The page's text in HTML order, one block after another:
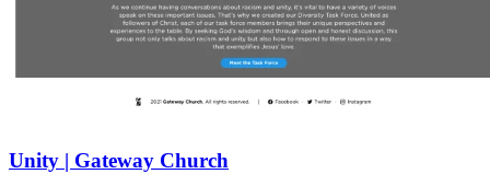
Unity | Gateway Church